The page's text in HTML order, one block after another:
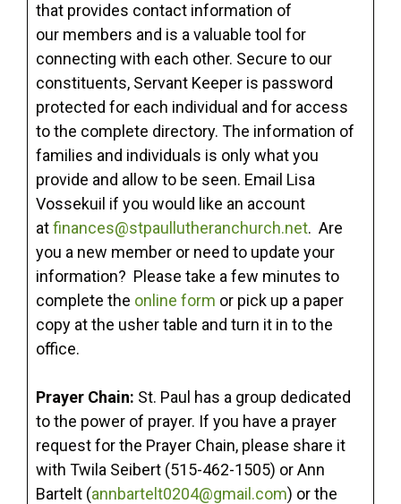
that provides contact information of
our members and is a valuable tool for
connecting with each other. Secure to our
constituents, Servant Keeper is password
protected for each individual and for access
to the complete directory. The information of
families and individuals is only what you
provide and allow to be seen. Email Lisa
Vossekuil if you would like an account
atfinances@stpaullutheranchurch.net. Are
you a new member or need to update your
information? Please take a few minutes to
complete the online form or pick up a paper
copy at the usher table and turn it in to the
office.
Prayer Chain: St. Paul has a group dedicated
to the power of prayer. If you have a prayer
request for the Prayer Chain, please share it
with Twila Seibert (515-462-1505) or Ann
Bartelt (annbartelt0204@gmail.com) or the